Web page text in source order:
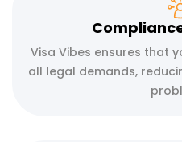
Visa Vibes ensures that
all legal demands,